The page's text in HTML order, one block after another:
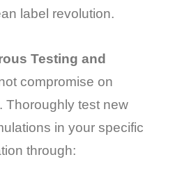
label revolution.
Testing and
compromise on
Thoroughly test new
in your specific
through: